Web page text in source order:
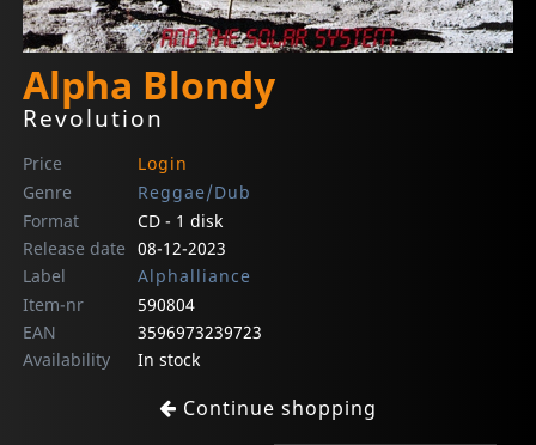
Alpha Blondy
Revolution
Price
Login
Genre
Reggae/Dub
Format
CD - 1 disk
Release date 08-12-2023
Label
Alphalliance
Item-nr
590804
EAN
3596973239723
Availability
In stock
Continue shopping